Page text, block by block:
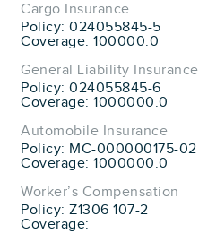
Cargo Insurance
Policy: 024055845-5
Coverage: 100000.0
General Liability Insurance
Policy: 024055845-6
Coverage: 1000000.0
Automobile Insurance
Policy: MC-000000175-02
Coverage: 1000000.0
Worker’s Compensation
Policy: Z1306 107-2
Coverage: